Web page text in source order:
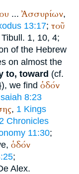
... Ἀσσυρίων,
13:17; τοῦ
Tibull. 1, 10, 4;
of the Hebrew
on almost the
to, toward (cf.
we find ὁδόν
8:23
, 1 Kings
2 Chronicles
11:30;
ὁδόν
;
Alex.